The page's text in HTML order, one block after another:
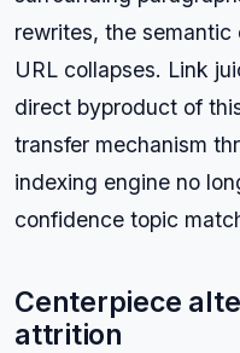
rewrites, the
URL collapses. Link
direct byproduct of
transfer mechanism
indexing engine no
confidence topic
Centerpiece
attrition